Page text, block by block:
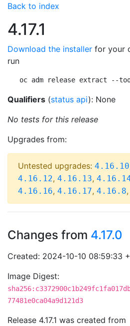
Back to index
4.17.1
Download the installer for your
run
oc adm release extract --
Qualifiers (status api): None
No tests for this release
Upgrades from:
Untested upgrades: 4.16.10
4.16.12, 4.16.13,
4.16.16, 4.16.17, 4.16.8,
Changes from 4.17.0
Created: 2024-10-10 08:59:33
Image Digest:
77481e0ca04a9d121d3
Release 4.17.1 was created from